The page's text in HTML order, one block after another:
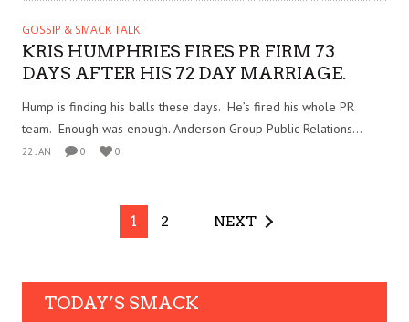
GOSSIP & SMACK TALK
KRIS HUMPHRIES FIRES PR FIRM 73
DAYS AFTER HIS 72 DAY MARRIAGE.
Hump is finding his balls these days. He’s fired his whole PR
team. Enough was enough. Anderson Group Public Relations...
22 JAN 0 0
1 2 NEXT
TODAY’S SMACK